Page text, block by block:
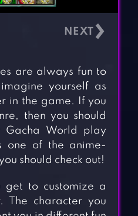
›
are always fun to
yourself as
in the game. If you
then you should
Gacha World play
one of the anime-
should check out!
get to customize a
The character you